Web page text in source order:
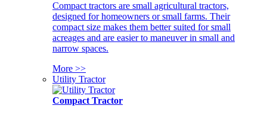
Compact tractors are small agricultural tractors,
designed for homeowners or small farms. Their
compact size makes them better suited for small
acreages and are easier to maneuver in small and
narrow spaces.
More >>
Utility Tractor
Compact Tractor